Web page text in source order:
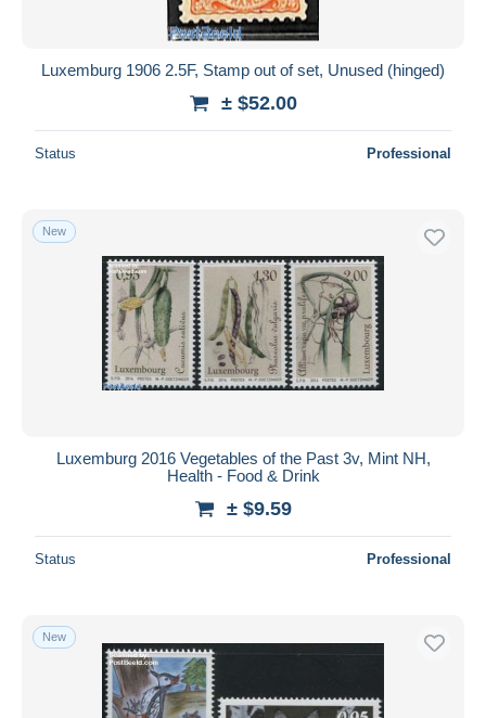
Luxemburg 1906 2.5F, Stamp out of set, Unused (hinged)
± $52.00
Status Professional
New
Luxemburg 2016 Vegetables of the Past 3v, Mint NH,
Health - Food & Drink
± $9.59
Status Professional
New